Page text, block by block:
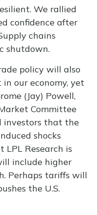
We rallied
confidence after
chains
shutdown.
policy will also
our economy, yet
(Jay) Powell,
Committee
investors that the
shocks
LPL Research is
include higher
Perhaps tariffs will
the U.S.